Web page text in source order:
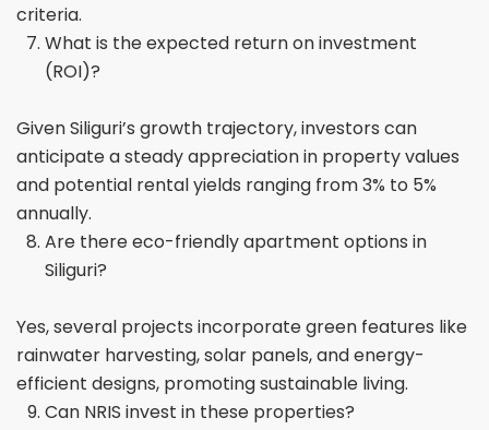
criteria.
What is the expected return on investment
(ROI)?
Given Siliguri’s growth trajectory, investors can
anticipate a steady appreciation in property values
and potential rental yields ranging from 3% to 5%
annually.
Are there eco-friendly apartment options in
Siliguri?
Yes, several projects incorporate green features like
rainwater harvesting, solar panels, and energy-
efficient designs, promoting sustainable living.
Can NRIS invest in these properties?